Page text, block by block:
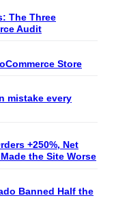
The Three
Audit
Store
mistake every
+250%, Net
the Site Worse
Banned Half the